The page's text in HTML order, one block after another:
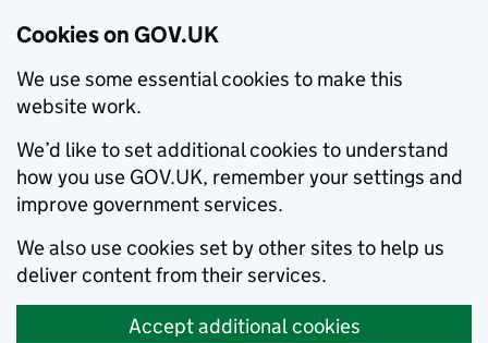
Cookies on GOV.UK
We use some essential cookies to make this
website work.
We’d like to set additional cookies to understand
how you use GOV.UK, remember your settings and
improve government services.
We also use cookies set by other sites to help us
deliver content from their services.
Accept additional cookies